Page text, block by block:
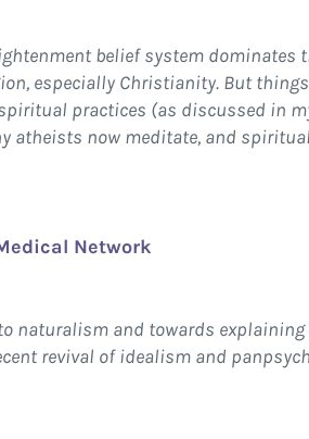
belief system dominates
especially Christianity. But
practices (as discussed in
atheists now meditate, and
Network
naturalism and towards
revival of idealism and